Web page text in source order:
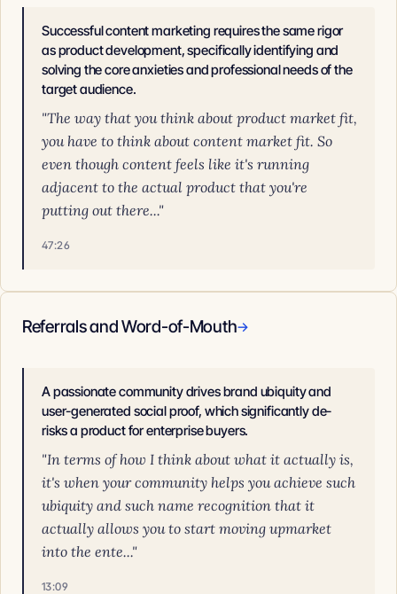
Successful content marketing requires the same rigor
as product development, specifically identifying and
solving the core anxieties and professional needs of the
target audience.
"The way that you think about product market fit,
you have to think about content market fit. So
even though content feels like it's running
adjacent to the actual product that you're
putting out there..."
47:26
Referrals and Word-of-Mouth→
A passionate community drives brand ubiquity and
user-generated social proof, which significantly de-
risks a product for enterprise buyers.
"In terms of how I think about what it actually is,
it's when your community helps you achieve such
ubiquity and such name recognition that it
actually allows you to start moving upmarket
into the ente..."
13:09